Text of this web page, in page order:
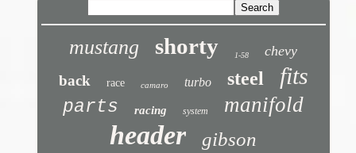
mustang shorty 1-58 chevy
back race camaro turbo steel fits
parts racing system manifold
header gibson